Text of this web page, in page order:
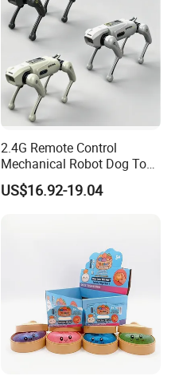
2.4G Remote Control
Mechanical Robot Dog Toys
Singing Dancing Stunts
Robot Dog Voice Intelligent
US$16.92-19.04